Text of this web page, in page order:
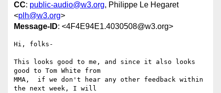
CC: public-audio@w3.org, Philippe Le Hegaret
<plh@w3.org>
Message-ID: <4F4E94E1.4030508@w3.org>
Hi, folks-
This looks good to me, and since it also looks
good to Tom White from
MMA,  if we don't hear any other feedback within
the next week, I will